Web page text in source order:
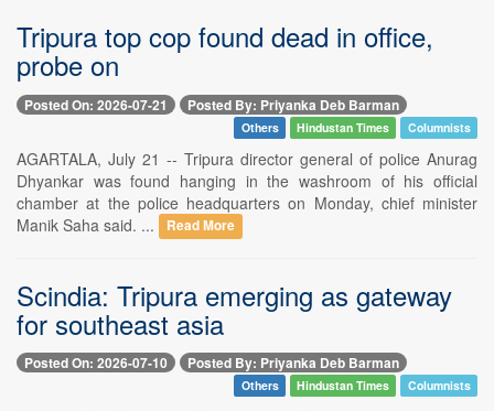
Tripura top cop found dead in office,
probe on
Posted On: 2026-07-21 Posted By: Priyanka Deb Barman
Others Hindustan Times Columnists
AGARTALA, July 21 -- Tripura director general of police Anurag
Dhyankar was found hanging in the washroom of his official
chamber at the police headquarters on Monday, chief minister
Manik Saha said. ...
Read More
Scindia: Tripura emerging as gateway
for southeast asia
Posted On: 2026-07-10 Posted By: Priyanka Deb Barman
Others Hindustan Times Columnists